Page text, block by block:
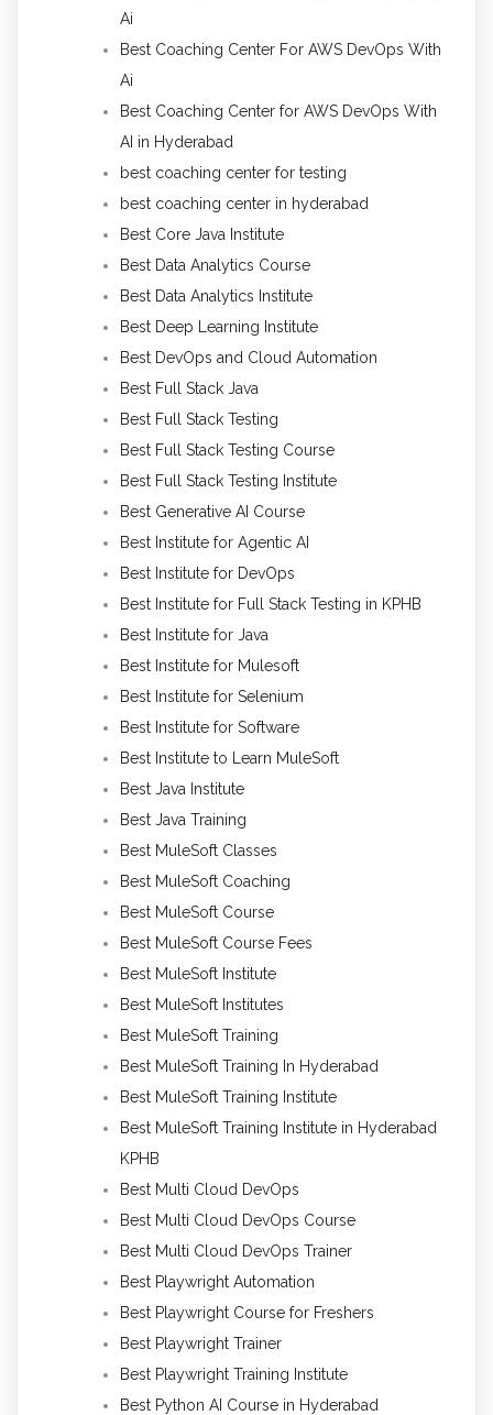
Ai
Best Coaching Center For AWS DevOps With
Ai
Best Coaching Center for AWS DevOps With
AI in Hyderabad
best coaching center for testing
best coaching center in hyderabad
Best Core Java Institute
Best Data Analytics Course
Best Data Analytics Institute
Best Deep Learning Institute
Best DevOps and Cloud Automation
Best Full Stack Java
Best Full Stack Testing
Best Full Stack Testing Course
Best Full Stack Testing Institute
Best Generative AI Course
Best Institute for Agentic AI
Best Institute for DevOps
Best Institute for Full Stack Testing in KPHB
Best Institute for Java
Best Institute for Mulesoft
Best Institute for Selenium
Best Institute for Software
Best Institute to Learn MuleSoft
Best Java Institute
Best Java Training
Best MuleSoft Classes
Best MuleSoft Coaching
Best MuleSoft Course
Best MuleSoft Course Fees
Best MuleSoft Institute
Best MuleSoft Institutes
Best MuleSoft Training
Best MuleSoft Training In Hyderabad
Best MuleSoft Training Institute
Best MuleSoft Training Institute in Hyderabad
KPHB
Best Multi Cloud DevOps
Best Multi Cloud DevOps Course
Best Multi Cloud DevOps Trainer
Best Playwright Automation
Best Playwright Course for Freshers
Best Playwright Trainer
Best Playwright Training Institute
Best Python AI Course in Hyderabad